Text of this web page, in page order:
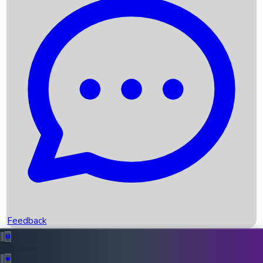
Recent News
Box Office Records
Upcoming Movies
Recent OTT Movies
Feedback